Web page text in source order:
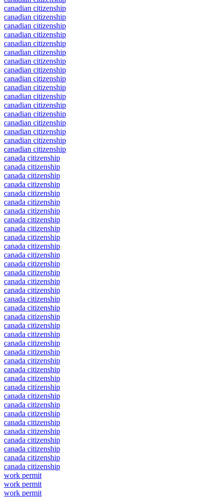
canadian citizenship
canadian citizenship
canadian citizenship
canadian citizenship
canadian citizenship
canadian citizenship
canadian citizenship
canadian citizenship
canadian citizenship
canadian citizenship
canadian citizenship
canadian citizenship
canadian citizenship
canadian citizenship
canadian citizenship
canadian citizenship
canadian citizenship
canada citizenship
canada citizenship
canada citizenship
canada citizenship
canada citizenship
canada citizenship
canada citizenship
canada citizenship
canada citizenship
canada citizenship
canada citizenship
canada citizenship
canada citizenship
canada citizenship
canada citizenship
canada citizenship
canada citizenship
canada citizenship
canada citizenship
canada citizenship
canada citizenship
canada citizenship
canada citizenship
canada citizenship
canada citizenship
canada citizenship
canada citizenship
canada citizenship
canada citizenship
canada citizenship
canada citizenship
canada citizenship
canada citizenship
canada citizenship
canada citizenship
canada citizenship
work permit
work permit
work permit